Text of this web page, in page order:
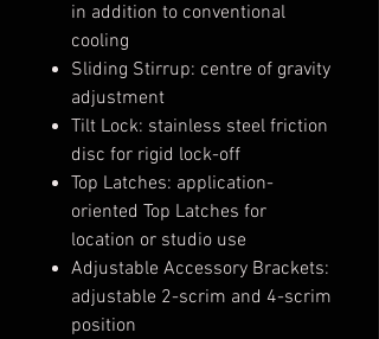
in addition to conventional
cooling
Sliding Stirrup: centre of gravity
adjustment
Tilt Lock: stainless steel friction
disc for rigid lock-off
Top Latches: application-
oriented Top Latches for
location or studio use
Adjustable Accessory Brackets:
adjustable 2-scrim and 4-scrim
position